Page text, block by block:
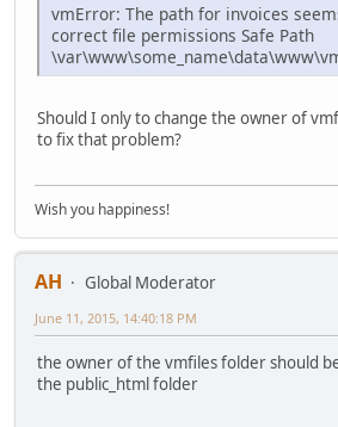
vmError: The path for invoices
correct file permissions Safe Path
Should I only to change the owner of
to fix that problem?
Wish you happiness!
AH
Global Moderator
June 11, 2015, 14:40:18 PM
the owner of the vmfiles folder should
the public_html folder